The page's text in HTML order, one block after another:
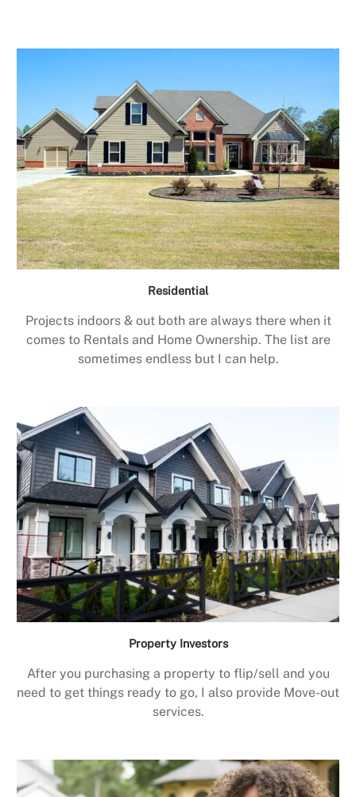
Residential
Projects indoors & out both are always there when it
comes to Rentals and Home Ownership. The list are
sometimes endless but I can help.
Property Investors
After you purchasing a property to flip/sell and you
need to get things ready to go, I also provide Move-out
services.